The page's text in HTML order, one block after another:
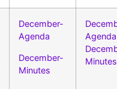
December-
Agenda
December-
Minutes
Agenda
Minutes